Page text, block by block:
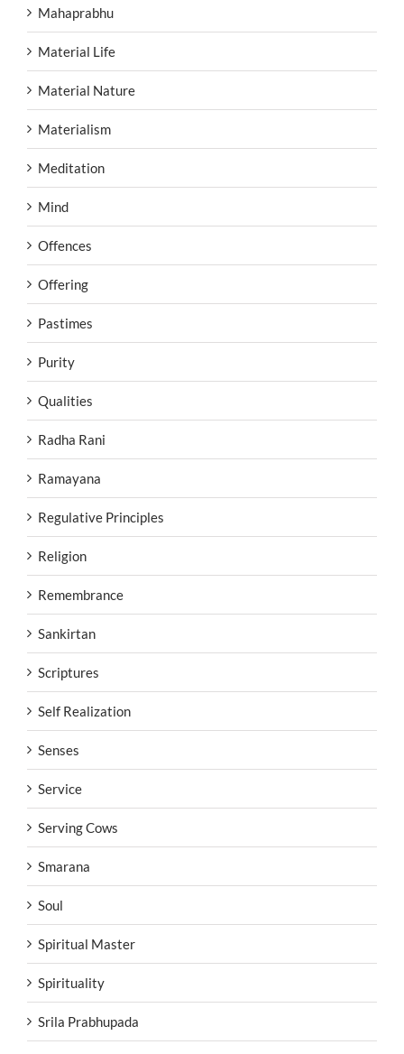
Mahaprabhu
Material Life
Material Nature
Materialism
Meditation
Mind
Offences
Offering
Pastimes
Purity
Qualities
Radha Rani
Ramayana
Regulative Principles
Religion
Remembrance
Sankirtan
Scriptures
Self Realization
Senses
Service
Serving Cows
Smarana
Soul
Spiritual Master
Spirituality
Srila Prabhupada